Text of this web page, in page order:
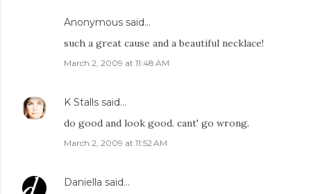
Anonymous said…
such a great cause and a beautiful necklace!
March 2, 2009 at 11:48 AM
K Stalls said…
do good and look good. cant' go wrong.
March 2, 2009 at 11:52 AM
Daniella said…